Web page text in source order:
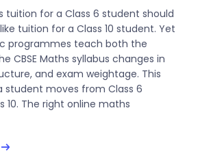
tuition for a Class 6 student should
tuition for a Class 10 student. Yet
programmes teach both the
CBSE Maths syllabus changes in
and exam weightage. This
student moves from Class 6
10. The right online maths